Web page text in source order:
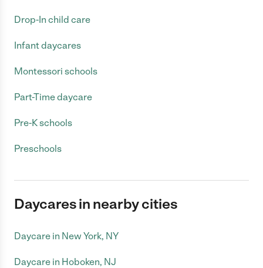
Drop-In child care
Infant daycares
Montessori schools
Part-Time daycare
Pre-K schools
Preschools
Daycares in nearby cities
Daycare in New York, NY
Daycare in Hoboken, NJ